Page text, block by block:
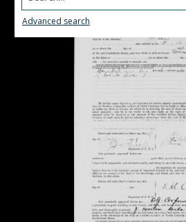
Advanced search